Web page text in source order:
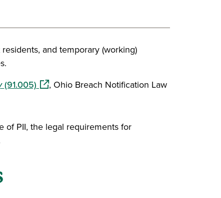
and temporary (working)
(91.005)(opens in a new window)
, Ohio Breach Notification Law
of PII, the legal requirements for